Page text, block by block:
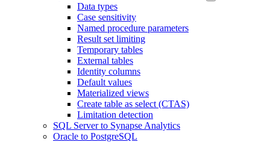
Data types
Case sensitivity
Named procedure parameters
Result set limiting
Temporary tables
External tables
Identity columns
Default values
Materialized views
Create table as select (CTAS)
Limitation detection
SQL Server to Synapse Analytics
Oracle to PostgreSQL